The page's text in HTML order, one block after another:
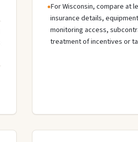
For Wisconsin, compare at
insurance details,
monitoring access,
treatment of incentives or